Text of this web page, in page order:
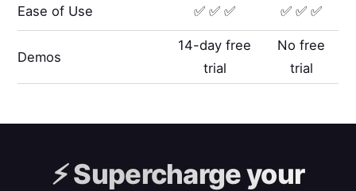
Ease of Use ✅ ✅ ✅ ✅ ✅ ✅
Demos
14-day free
trial
No free
trial
⚡️Supercharge your